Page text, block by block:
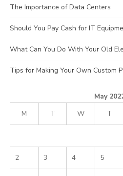
The Importance of Data Centers
Should You Pay Cash for IT
What Can You Do With Your Old
Tips for Making Your Own Custom
May
M
T W T
2 3 4 5